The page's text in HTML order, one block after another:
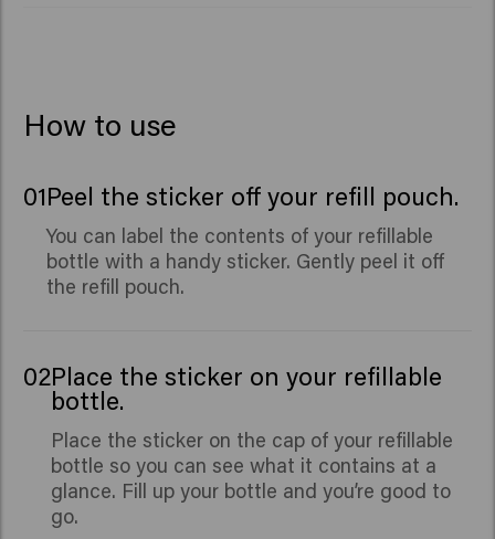
How to use
01Peel the sticker off your refill pouch.
You can label the contents of your refillable
bottle with a handy sticker. Gently peel it off
the refill pouch.
02Place the sticker on your refillable
bottle.
Place the sticker on the cap of your refillable
bottle so you can see what it contains at a
glance. Fill up your bottle and you’re good to
go.